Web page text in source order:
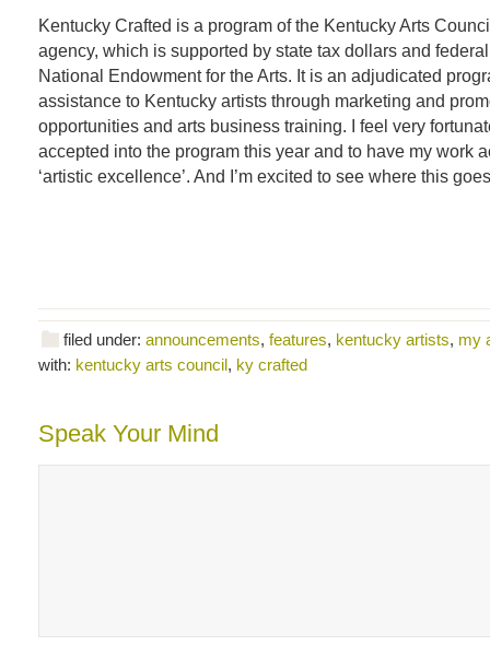
Kentucky Crafted is a program of the Kentucky Arts
agency, which is supported by state tax dollars and
National Endowment for the Arts. It is an adjudicated
assistance to Kentucky artists through marketing and
opportunities and arts business training. I feel very
accepted into the program this year and to have my work
‘artistic excellence’. And I’m excited to see where this
filed under: announcements, features, kentucky artists, my
with: kentucky arts council, ky crafted
Speak Your Mind